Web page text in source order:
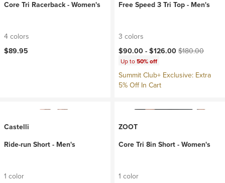
Core Tri Racerback - Women's
4 colors
$89.95
Free Speed 3 Tri Top - Men's
3 colors
Current price:
$90.00 - $126.00 Original price:
$180.00
Up to50% off
Summit Club+ Exclusive: Extra
5% Off In Cart
Castelli
Ride-run Short - Men's
1 color
ZOOT
Core Tri 8in Short - Women's
1 color